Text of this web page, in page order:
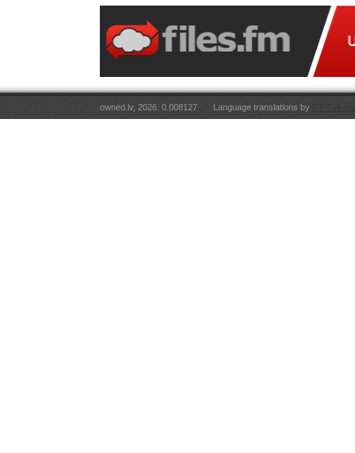
owned.lv, 2026. 0.008127 Language translations by